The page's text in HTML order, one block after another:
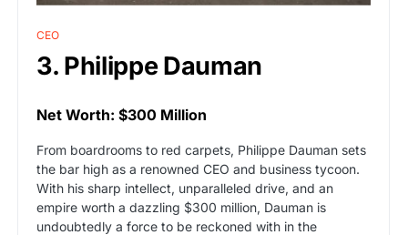
CEO
3. Philippe Dauman
Net Worth: $300 Million
From boardrooms to red carpets, Philippe Dauman sets
the bar high as a renowned CEO and business tycoon.
With his sharp intellect, unparalleled drive, and an
empire worth a dazzling $300 million, Dauman is
undoubtedly a force to be reckoned with in the